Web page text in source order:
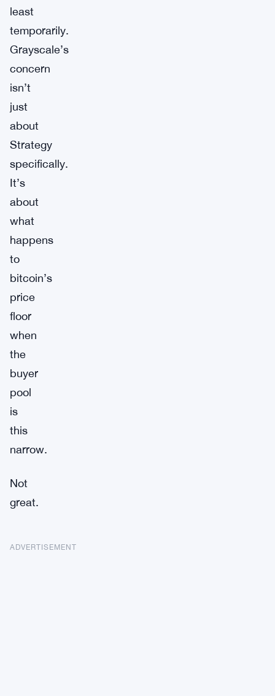
least
temporarily.
Grayscale’s
concern
isn’t
just
about
Strategy
specifically.
It’s
about
what
happens
to
bitcoin’s
price
floor
when
the
buyer
pool
is
this
narrow.
Not
great.
ADVERTISEMENT